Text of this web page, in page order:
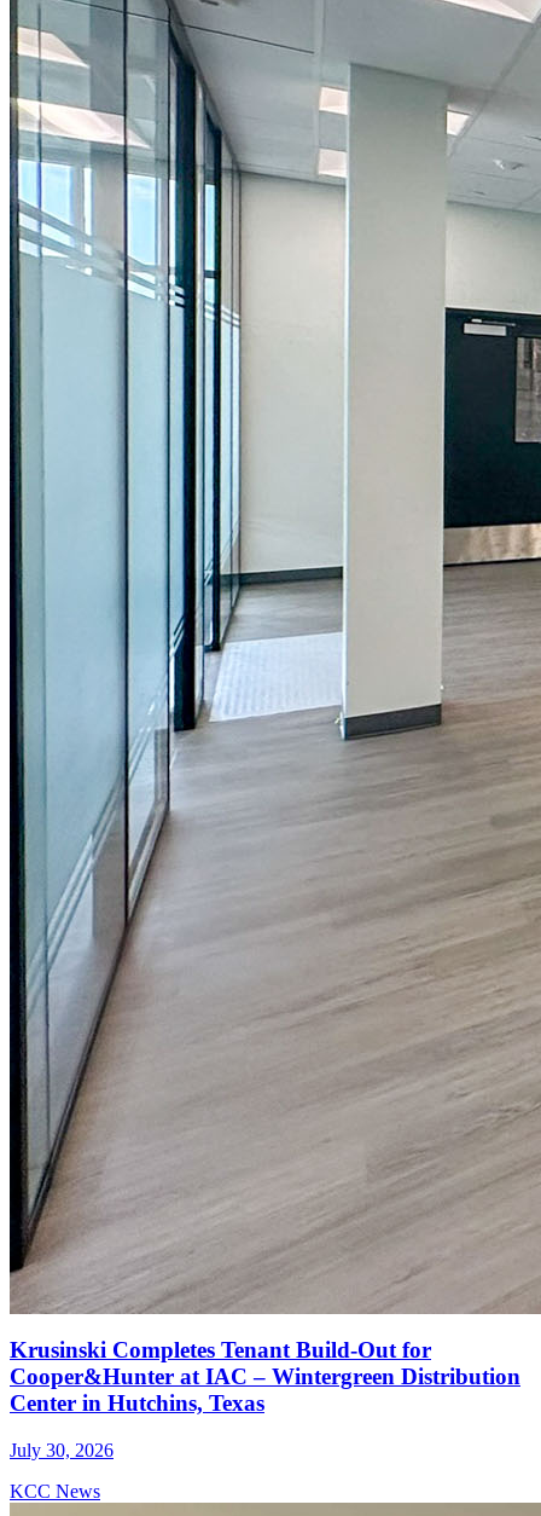
Krusinski Completes Tenant Build-Out for
Cooper&Hunter at IAC – Wintergreen Distribution
Center in Hutchins, Texas
July 30, 2026
KCC News